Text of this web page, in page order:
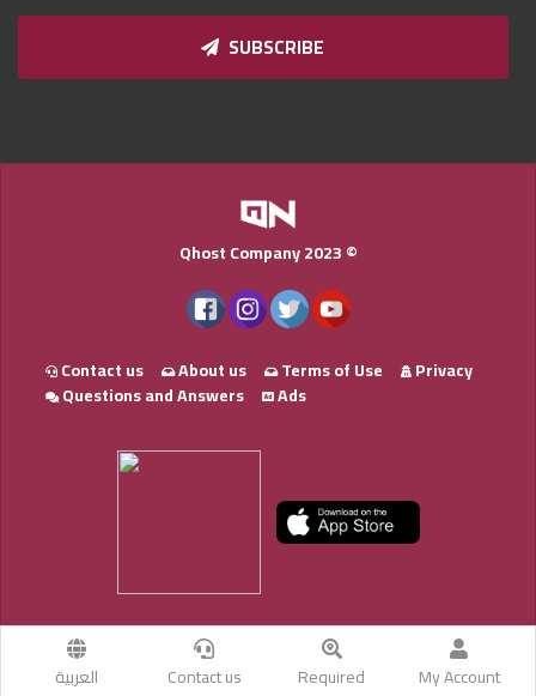
SUBSCRIBE
My Account
Required
Contact us العربية
Qhost Company 2023 ©
Contact us About us Terms of Use
Privacy
Questions and Answers
Ads